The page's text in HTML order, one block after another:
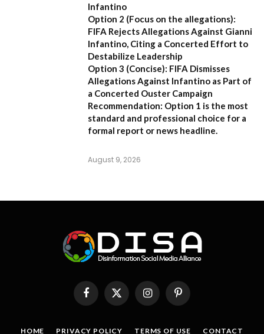
Infantino
Option 2 (Focus on the allegations):
FIFA Rejects Allegations Against Gianni
Infantino, Citing a Concerted Effort to
Destabilize Leadership
Option 3 (Concise): FIFA Dismisses
Allegations Against Infantino as Part of
a Concerted Ouster Campaign
Recommendation: Option 1 is the most
standard and professional choice for a
formal report or news headline.
August 9, 2026
FacebookX
(Twitter)
InstagramPinterest
HOME PRIVACY POLICY TERMS OF USE CONTACT